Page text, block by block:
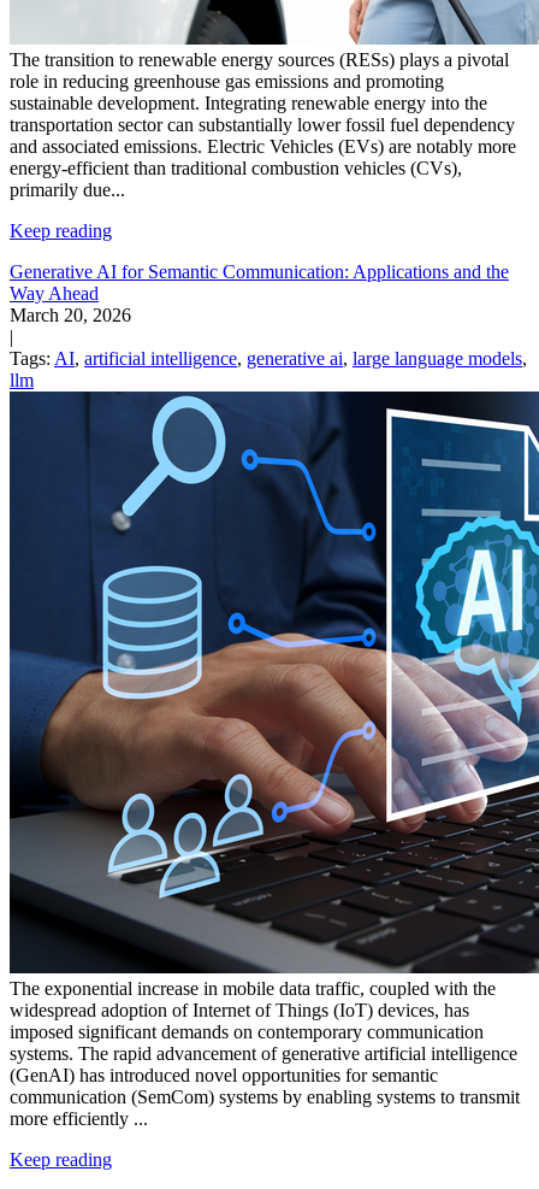
The transition to renewable energy sources (RESs) plays a pivotal
role in reducing greenhouse gas emissions and promoting
sustainable development. Integrating renewable energy into the
transportation sector can substantially lower fossil fuel dependency
and associated emissions. Electric Vehicles (EVs) are notably more
energy-efficient than traditional combustion vehicles (CVs),
primarily due...
Keep reading
Generative AI for Semantic Communication: Applications and the
Way Ahead
March 20, 2026
|
Tags: AI, artificial intelligence, generative ai, large language models,
llm
The exponential increase in mobile data traffic, coupled with the
widespread adoption of Internet of Things (IoT) devices, has
imposed significant demands on contemporary communication
systems. The rapid advancement of generative artificial intelligence
(GenAI) has introduced novel opportunities for semantic
communication (SemCom) systems by enabling systems to transmit
more efficiently ...
Keep reading